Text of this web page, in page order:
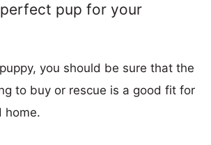
pup for your
you should be sure that the
to buy or rescue is a good fit for
home.